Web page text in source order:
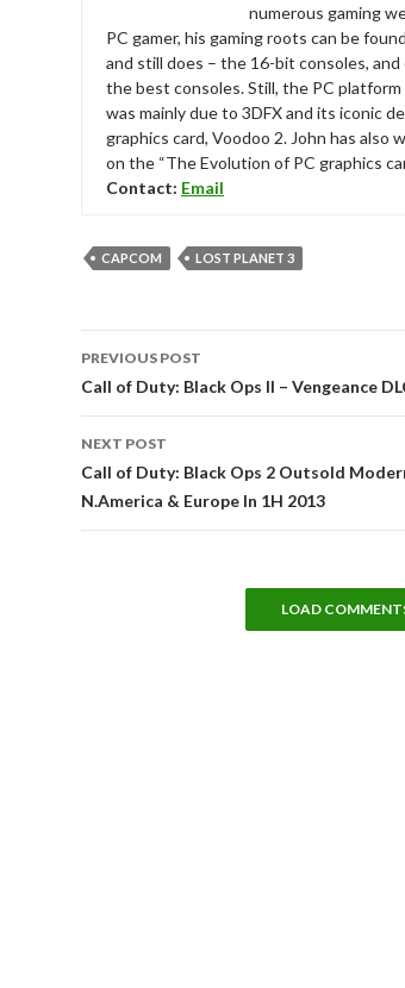
numerous gaming
PC gamer, his gaming roots can be
and still does – the 16-bit consoles,
the best consoles. Still, the PC
was mainly due to 3DFX and its iconic
graphics card, Voodoo 2. John has
on the “The Evolution of PC graphics
Contact: Email
CAPCOM LOST PLANET 3
navigation
PREVIOUS POST
Call of Duty: Black Ops II – Vengeance
NEXT POST
Call of Duty: Black Ops 2 Outsold
N.America & Europe In 1H 2013
LOAD